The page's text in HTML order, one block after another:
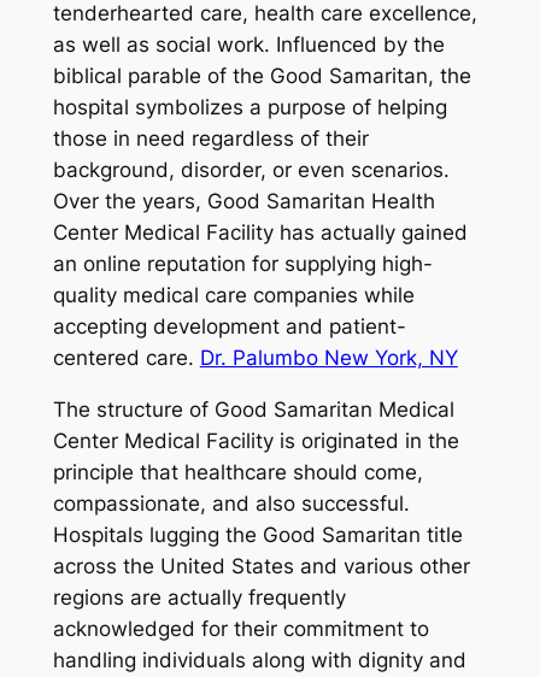
tenderhearted care, health care excellence,
as well as social work. Influenced by the
biblical parable of the Good Samaritan, the
hospital symbolizes a purpose of helping
those in need regardless of their
background, disorder, or even scenarios.
Over the years, Good Samaritan Health
Center Medical Facility has actually gained
an online reputation for supplying high-
quality medical care companies while
accepting development and patient-
centered care. Dr. Palumbo New York, NY
The structure of Good Samaritan Medical
Center Medical Facility is originated in the
principle that healthcare should come,
compassionate, and also successful.
Hospitals lugging the Good Samaritan title
across the United States and various other
regions are actually frequently
acknowledged for their commitment to
handling individuals along with dignity and